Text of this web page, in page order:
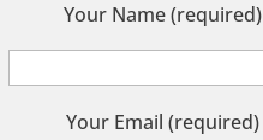
Your Name (required)
Your Email (required)